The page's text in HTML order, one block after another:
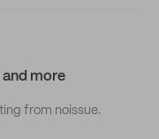
and more
from noissue.